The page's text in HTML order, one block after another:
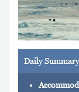
Daily Summary